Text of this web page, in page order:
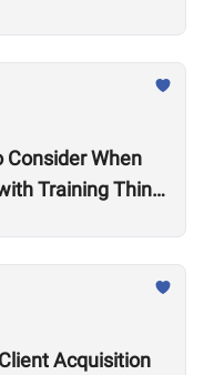
Consider When
Training Think
Acquisition